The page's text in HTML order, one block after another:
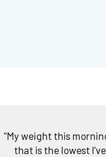
"My weight this
that is the lowest I've